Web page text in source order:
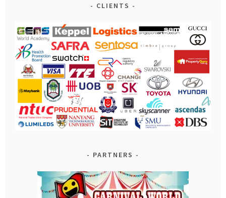
CLIENTS
PARTNERS